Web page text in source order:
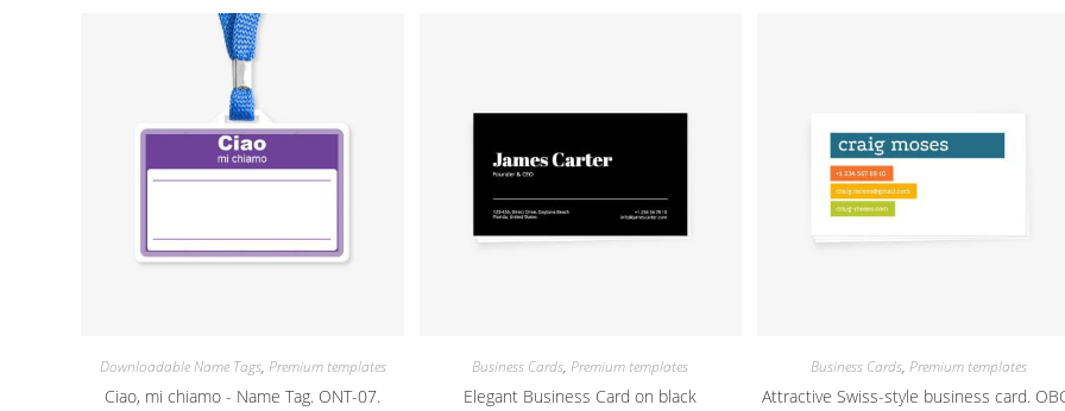
Downloadable Name Tags, Premium templates
Ciao, mi chiamo - Name Tag. ONT-07.
Business Cards,Premium templates
Elegant Business Card on black
Business Cards, Premium templates
Attractive Swiss-style business card.